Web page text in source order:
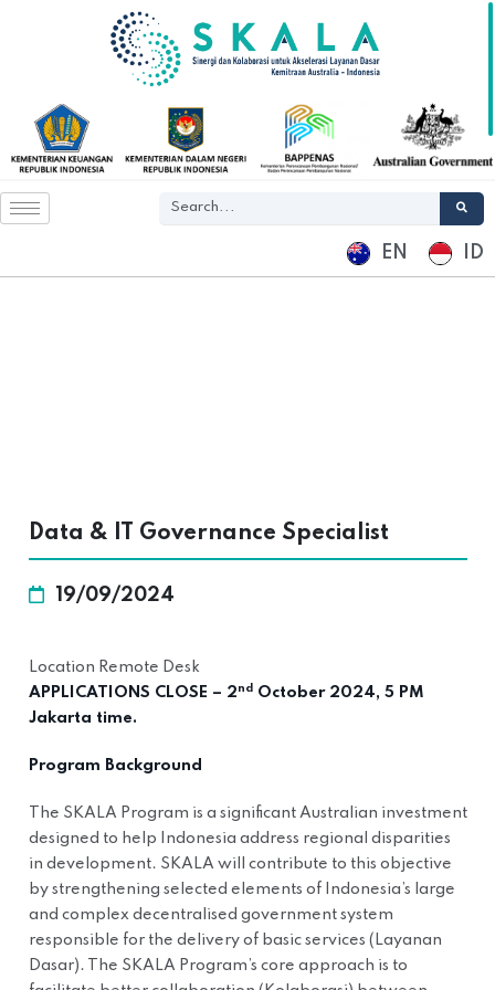
EN ID
Data & IT Governance Specialist
19/09/2024
Location Remote Desk
APPLICATIONS CLOSE – 2ndOctober 2024, 5 PM
Jakarta time.
Program Background
The SKALA Program is a significant Australian investment
designed to help Indonesia address regional disparities
in development. SKALA will contribute to this objective
by strengthening selected elements of Indonesia’s large
and complex decentralised government system
responsible for the delivery of basic services (Layanan
Dasar). The SKALA Program’s core approach is to